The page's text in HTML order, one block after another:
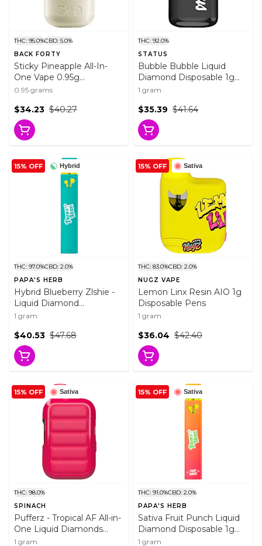
THC: 95.0%CBD: 5.0%
BACK FORTY
Sticky Pineapple All-In-
One Vape 0.95g
Disposable Pens
0.95 grams
$40.27
$34.23
THC: 92.0%
STATUS
Bubble Bubble Liquid
Diamond Disposable 1g
Disposable Pens
1 gram
$41.64
$35.39
Hybrid
15% OFF
THC: 97.0%CBD: 2.0%
PAPA'S HERB
Hybrid Blueberry Zlshie -
Liquid Diamond
Disposable 1g Disposable
1 gram
$47.68
$40.53
Sativa
15% OFF
THC: 83.0%CBD: 2.0%
NUGZ VAPE
Lemon Linx Resin AIO 1g
Disposable Pens
1 gram
$42.40
$36.04
Sativa
15% OFF
THC: 98.0%
SPINACH
Pufferz - Tropical AF All-in-
One Liquid Diamonds
Vape 1g Disposable Pens
1 gram
Sativa
15% OFF
THC: 91.0%CBD: 2.0%
PAPA'S HERB
Sativa Fruit Punch Liquid
Diamond Disposable 1g
Disposable Pens
1 gram